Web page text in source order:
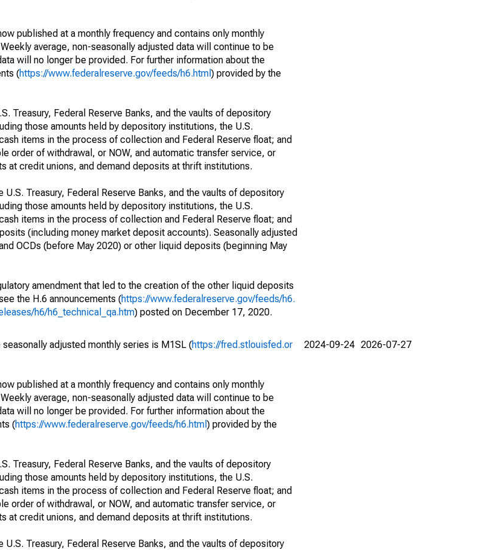
published at a monthly frequency and contains only monthly
average, non-seasonally adjusted data will continue to be
will no longer be provided. For further information about the
(https://www.federalreserve.gov/feeds/h6.html ) provided by the
Treasury, Federal Reserve Banks, and the vaults of depository
those amounts held by depository institutions, the U.S.
items in the process of collection and Federal Reserve float; and
order of withdrawal, or NOW, and automatic transfer service, or
at credit unions, and demand deposits at thrift institutions.
Treasury, Federal Reserve Banks, and the vaults of depository
those amounts held by depository institutions, the U.S.
items in the process of collection and Federal Reserve float; and
(including money market deposit accounts). Seasonally adjusted
OCDs (before May 2020) or other liquid deposits (beginning May
amendment that led to the creation of the other liquid deposits
the H.6 announcements (https://www.federalreserve.gov/feeds/h6.
h6/h6_technical_qa.htm) posted on December 17, 2020.
seasonally adjusted monthly series is M1SL (https://fred.stlouisfed.or
published at a monthly frequency and contains only monthly
average, non-seasonally adjusted data will continue to be
will no longer be provided. For further information about the
(https://www.federalreserve.gov/feeds/h6.html ) provided by the
Treasury, Federal Reserve Banks, and the vaults of depository
those amounts held by depository institutions, the U.S.
items in the process of collection and Federal Reserve float; and
order of withdrawal, or NOW, and automatic transfer service, or
at credit unions, and demand deposits at thrift institutions.
Treasury, Federal Reserve Banks, and the vaults of depository
2024-09-24 2026-07-27